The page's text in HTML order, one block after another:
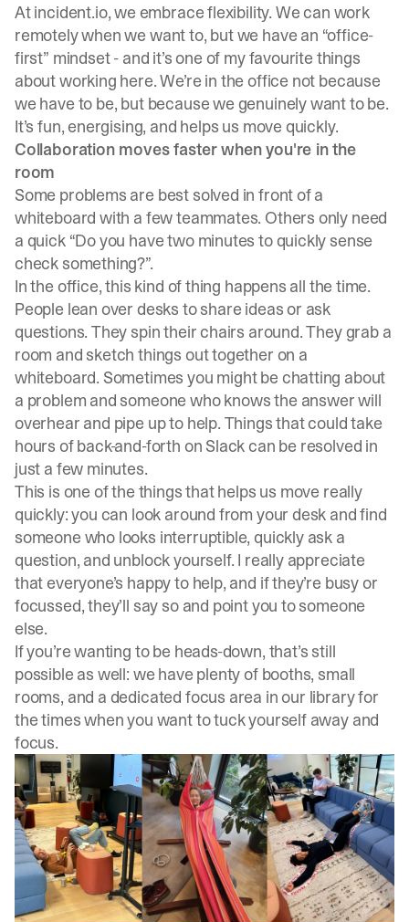
Atincident.io, we embrace flexibility. We can work
remotely when we want to, but we have an “office-
first” mindset - and it’s one of my favourite things
about working here. We’re in the office not because
we have to be, but because we genuinely want to be.
It’s fun, energising, and helps us move quickly.
Collaboration moves faster when you're in the
room
Some problems are best solved in front of a
whiteboard with a few teammates. Others only need
a quick “Do you have two minutes to quickly sense
check something?”.
In the office, this kind of thing happens all the time.
People lean over desks to share ideas or ask
questions. They spin their chairs around. They grab a
room and sketch things out together on a
whiteboard. Sometimes you might be chatting about
a problem and someone who knows the answer will
overhear and pipe up to help. Things that could take
hours of back-and-forth on Slack can be resolved in
just a few minutes.
This is one of the things that helps us move really
quickly: you can look around from your desk and find
someone who looks interruptible, quickly ask a
question, and unblock yourself. I really appreciate
that everyone’s happy to help, and if they’re busy or
focussed, they’ll say so and point you to someone
else.
If you’re wanting to be heads-down, that’s still
possible as well: we have plenty of booths, small
rooms, and a dedicated focus area in our library for
the times when you want to tuck yourself away and
focus.